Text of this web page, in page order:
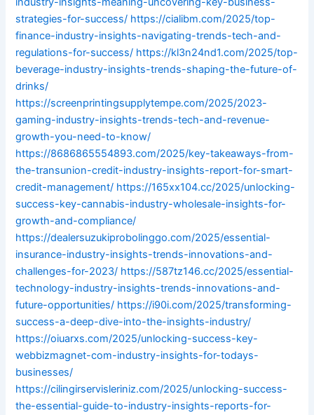
strategies-for-success/ https://cialibm.com/2025/top-
finance-industry-insights-navigating-trends-tech-and-
regulations-for-success/ https://kl3n24nd1.com/2025/top-
beverage-industry-insights-trends-shaping-the-future-of-
drinks/
https://screenprintingsupplytempe.com/2025/2023-
gaming-industry-insights-trends-tech-and-revenue-
growth-you-need-to-know/
https://8686865554893.com/2025/key-takeaways-from-
the-transunion-credit-industry-insights-report-for-smart-
credit-management/ https://165xx104.cc/2025/unlocking-
success-key-cannabis-industry-wholesale-insights-for-
growth-and-compliance/
https://dealersuzukiprobolinggo.com/2025/essential-
insurance-industry-insights-trends-innovations-and-
challenges-for-2023/ https://587tz146.cc/2025/essential-
technology-industry-insights-trends-innovations-and-
future-opportunities/ https://i90i.com/2025/transforming-
success-a-deep-dive-into-the-insights-industry/
https://oiuarxs.com/2025/unlocking-success-key-
webbizmagnet-com-industry-insights-for-todays-
businesses/
https://cilingirservisleriniz.com/2025/unlocking-success-
the-essential-guide-to-industry-insights-reports-for-